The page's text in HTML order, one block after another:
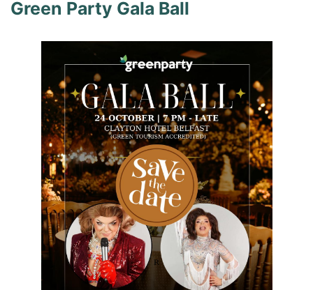
Green Party Gala Ball